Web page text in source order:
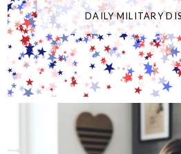
DAILY MILITARY